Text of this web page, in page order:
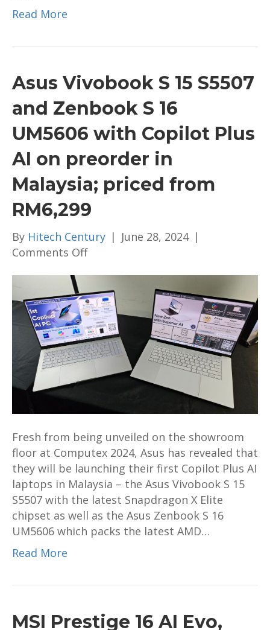
Read More
Asus Vivobook S 15 S5507
and Zenbook S 16
UM5606 with Copilot Plus
AI on preorder in
Malaysia; priced from
RM6,299
By Hitech Century | June 28, 2024 |
Comments Offon
S
15
S5507
and
Zenbook
S
UM5606
Copilot
Plus
AI
on
preorder
in
Malaysia;
RM6,299
Fresh from being unveiled on the showroom
floor at Computex 2024, Asus has revealed that
they will be launching their first Copilot Plus AI
laptops in Malaysia – the Asus Vivobook S 15
S5507 with the latest Snapdragon X Elite
chipset as well as the Asus Zenbook S 16
UM5606 which packs the latest AMD…
Read More
MSI Prestige 16 AI Evo,